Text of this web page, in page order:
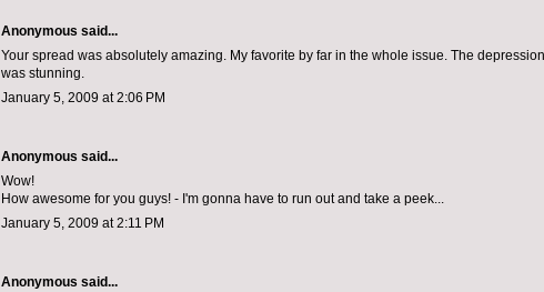
Anonymous said...
Your spread was absolutely amazing. My favorite by far in the whole issue. The
was stunning.
January 5, 2009 at 2:06 PM
Anonymous said...
Wow!
How awesome for you guys! - I'm gonna have to run out and take a peek...
January 5, 2009 at 2:11 PM
Anonymous said...